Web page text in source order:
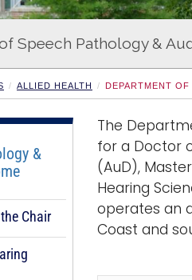
Speech Pathology &
ALLIED HEALTH DEPARTMENT
&
Chair
The
for a Doctor
(AuD),
Hearing
operates an
Coast and